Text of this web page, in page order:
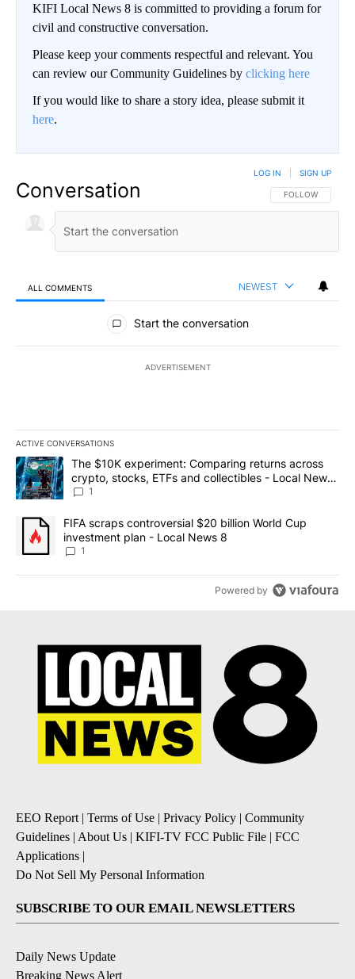
KIFI Local News 8 is committed to providing a forum for
civil and constructive conversation.
Please keep your comments respectful and relevant. You
can review our Community Guidelines by clicking here
If you would like to share a story idea, please submit it
here.
Conversation FOLLOW THIS
FOLLOW
LOG IN SIGN UP
ALL COMMENTS NEWEST
All Comments
Start the conversation
ADVERTISEMENT
ACTIVE CONVERSATIONS
The following is a list of the most commented articles in the last
A trending article titled "The $10K experiment: Comparing
The $10K experiment: Comparing returns across
crypto, stocks, ETFs and collectibles - Local News
8
1
A trending article titled "FIFA scraps controversial $20 billion
FIFA scraps controversial $20 billion World Cup
investment plan - Local News 8
1
Powered by
EEO Report| Terms of Use | Privacy Policy | Community
Guidelines | About Us | KIFI-TV FCC Public File | FCC
Applications |
Do Not Sell My Personal Information
SUBSCRIBE TO OUR EMAIL NEWSLETTERS
Daily News Update
Breaking News Alert